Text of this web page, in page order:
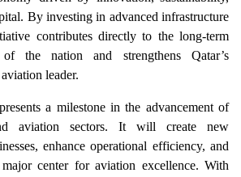
By investing in advanced infrastructure
contributes directly to the long-term
of the nation and strengthens Qatar’s
leader.
a milestone in the advancement of
aviation sectors. It will create new
enhance operational efficiency, and
center for aviation excellence. With